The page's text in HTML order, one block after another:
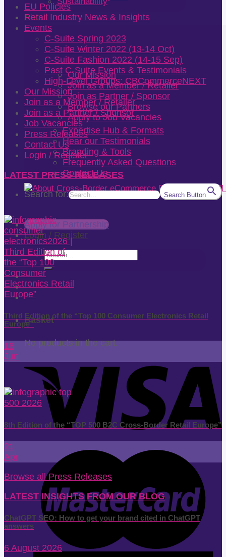
About
Our Mission
Join as a Member / Retailer
Join as Partner / Sponsor
Browse our Partners
Apply to Job Vacancies
Expertise Hub & Formats
Hear our Testimonials
Branding & Tools
Frequently Asked Questions
Contact Us
Search for: Search Button
Apply for Partnership
Login / Register
Search
for:
Basket
No products in the cart.
EU Policies
Retail Industry News & Insights
Events
C-Suite Spring 2023
C-Suite Winter 2022 (13-14 Oct)
C-Suite Fashion 2022 (14-15 Sep)
Past C-Suite Events & Testimonials
High-Level Groups: CBCommerceNEXT
Our Mission
Join as a Member / Retailer
Join as a Partner / Sponsor
Job Vacancies
Press Releases
Contact Us
Login / Register
LATEST PRESS RELEASES
Third Edition of the “Top 100 Consumer Electronics Retail
Europe”
18
Jun
8th Edition of the “TOP 500 B2C Cross-Border Retail Europe”
21
Apr
Browse all Press Releases
LATEST INSIGHTS FROM OUR BLOG
ChatGPT SEO: How to get your brand cited in ChatGPT
answers
6 August 2026